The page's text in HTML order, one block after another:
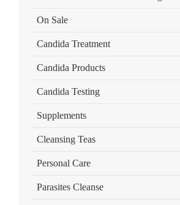
On Sale
Candida Treatment
Candida Products
Candida Testing
Supplements
Cleansing Teas
Personal Care
Parasites Cleanse